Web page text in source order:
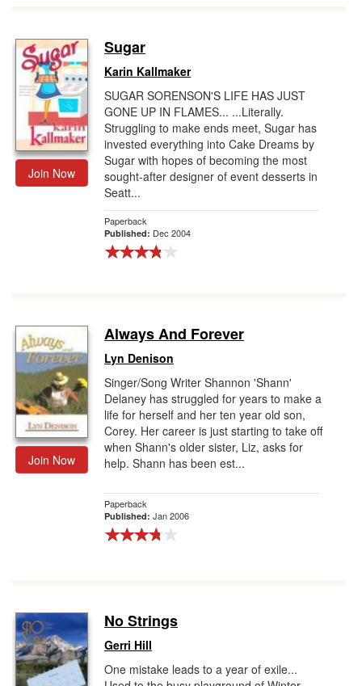
Join Now
Sugar
Karin Kallmaker
SUGAR SORENSON'S LIFE HAS JUST
GONE UP IN FLAMES... ...Literally.
Struggling to make ends meet, Sugar has
invested everything into Cake Dreams by
Sugar with hopes of becoming the most
sought-after designer of event desserts in
Seatt...
Paperback
Published: Dec 2004
Join Now
Always And Forever
Lyn Denison
Singer/Song Writer Shannon 'Shann'
Delaney has struggled for years to make a
life for herself and her ten year old son,
Corey. Her career is just starting to take off
when Shann's older sister, Liz, asks for
help. Shann has been est...
Paperback
Published: Jan 2006
No Strings
Gerri Hill
One mistake leads to a year of exile...